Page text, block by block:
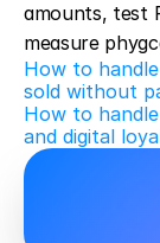
amounts, test
measure
How to
sold without
How to
and digital